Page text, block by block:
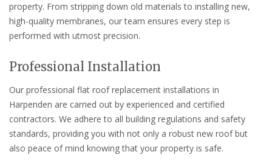
property. From stripping down old materials to installing new,
high-quality membranes, our team ensures every step is
performed with utmost precision.
Professional Installation
Our professional flat roof replacement installations in
Harpenden are carried out by experienced and certified
contractors. We adhere to all building regulations and safety
standards, providing you with not only a robust new roof but
also peace of mind knowing that your property is safe.